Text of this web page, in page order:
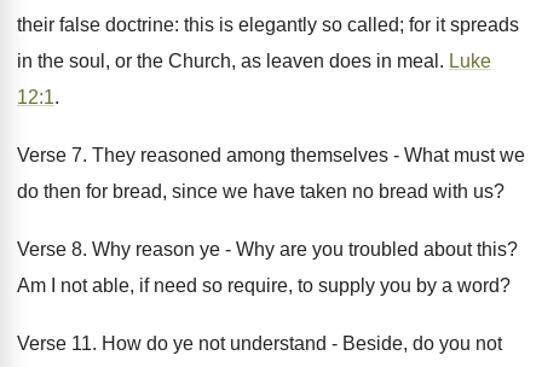
their false doctrine: this is elegantly so called; for it spreads
in the soul, or the Church, as leaven does in meal. Luke
12:1.
Verse 7. They reasoned among themselves - What must we
do then for bread, since we have taken no bread with us?
Verse 8. Why reason ye - Why are you troubled about this?
Am I not able, if need so require, to supply you by a word?
Verse 11. How do ye not understand - Beside, do you not